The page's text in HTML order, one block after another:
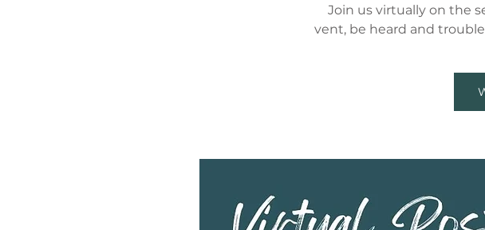
Join us virtually on the
vent, be heard and